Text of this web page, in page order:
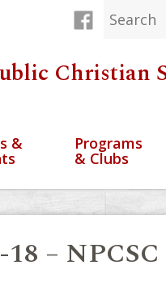
Christian
& Programs
& Clubs
–